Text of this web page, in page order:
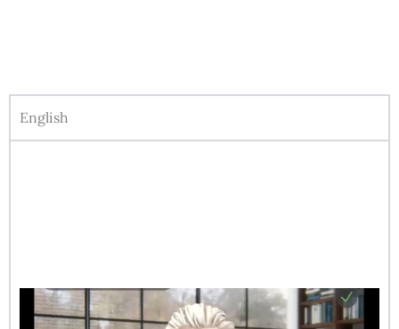
English